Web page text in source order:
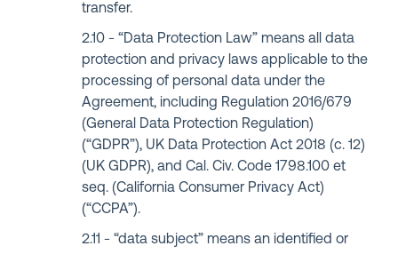
transfer.
“Data Protection Law” means all data
protection and privacy laws applicable to the
processing of personal data under the
Agreement, including Regulation 2016/679
(General Data Protection Regulation)
(“GDPR”), UK Data Protection Act 2018 (c. 12)
(UK GDPR), and Cal. Civ. Code 1798.100 et
seq. (California Consumer Privacy Act)
(“CCPA”).
“data subject” means an identified or